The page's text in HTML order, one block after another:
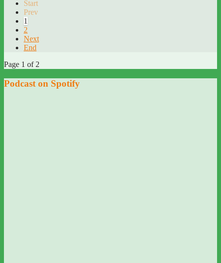
Start
Prev
1
2
Next
End
Page 1 of 2
Podcast on Spotify